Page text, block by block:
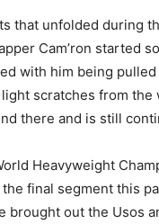
that unfolded during
Cam’ron started
with him being
scratches from the
there and is still
Heavyweight
the final segment this
brought out the Usos